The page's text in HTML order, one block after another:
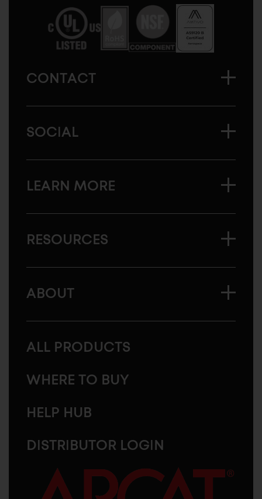
America
CONTACT
SOCIAL
LEARN MORE
RESOURCES
ABOUT
ALL PRODUCTS
WHERE TO BUY
HELP HUB
DISTRIBUTOR LOGIN